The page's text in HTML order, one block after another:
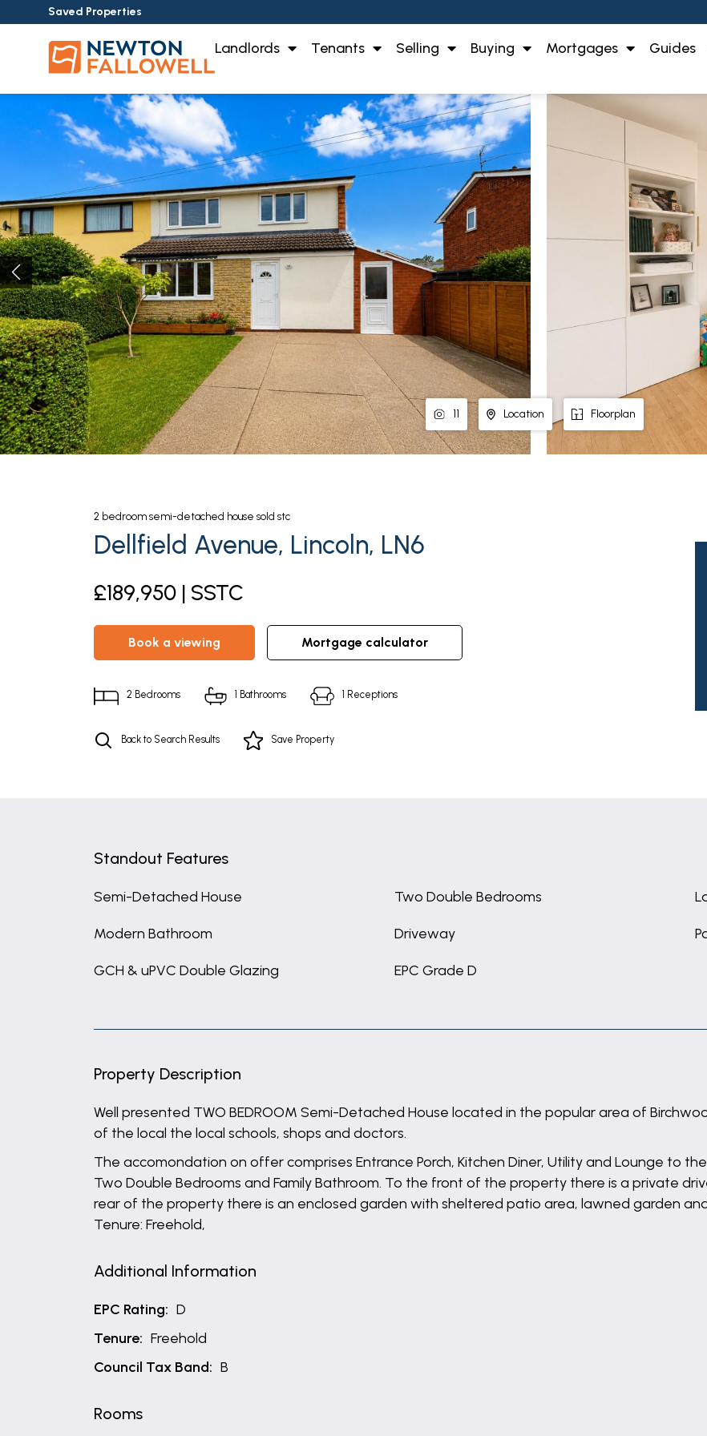
Saved Properties
Landlords Tenants Selling Buying Mortgages Guides
11 Location Floorplan
2 bedroom semi-detached house sold stc
Dellfield Avenue, Lincoln, LN6
£189,950 | SSTC
book a viewing mortgage calculator
2 Bedrooms 1 Bathrooms 1 Receptions
Back to Search Results Save Property
Standout Features
Semi-Detached House Two Double Bedrooms
Modern Bathroom Driveway
GCH & uPVC Double Glazing EPC Grade D
Property Description
Well presented TWO BEDROOM Semi-Detached House located in the popular area of
of the local the local schools, shops and doctors.
The accomondation on offer comprises Entrance Porch, Kitchen Diner, Utility and Lounge to
Two Double Bedrooms and Family Bathroom. To the front of the property there is a private
rear of the property there is an enclosed garden with sheltered patio area, lawned garden and
Tenure: Freehold,
Additional Information
EPC Rating: D
Tenure: Freehold
Council Tax Band: B
Rooms